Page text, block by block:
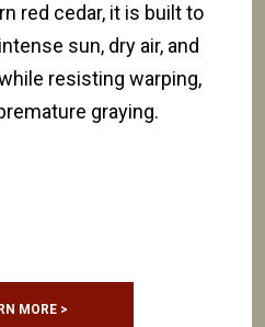
red cedar, it is built to
sun, dry air, and
resisting warping,
graying.
MORE >